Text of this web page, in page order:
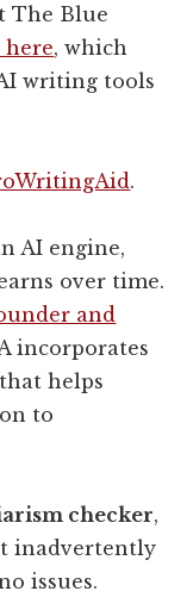
The Blue
, which
writing tools
.
AI engine,
over time.
and
incorporates
helps
to
checker,
inadvertently
issues.